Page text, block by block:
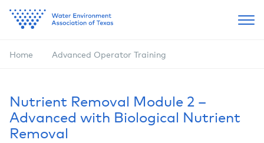
Home Advanced Operator Training
Nutrient Removal Module 2 –
Advanced with Biological Nutrient
Removal